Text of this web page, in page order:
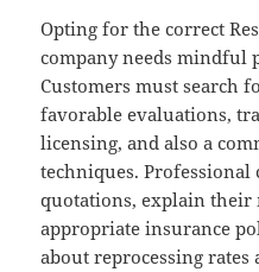
Opting for the correct
company needs mindful
Customers must search
favorable evaluations,
licensing, and also a
techniques.
quotations, explain their
appropriate insurance
about reprocessing rates